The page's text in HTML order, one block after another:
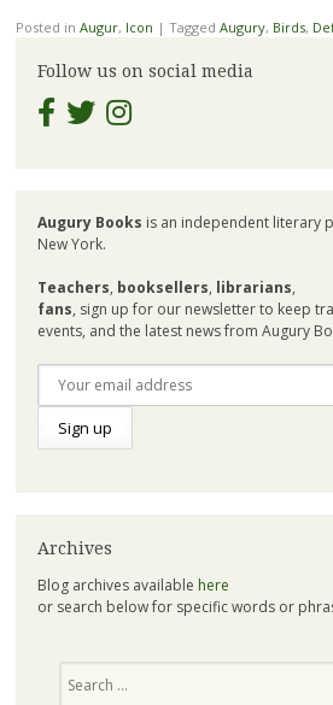
Posted in Augur, Icon | Tagged Augury, Birds,
Follow us on social media
Augury Books is an independent literary
New York.
Teachers, booksellers, librarians,
fans, sign up for our newsletter to keep
events, and the latest news from Augury
Archives
Blog archives available here
or search below for specific words or